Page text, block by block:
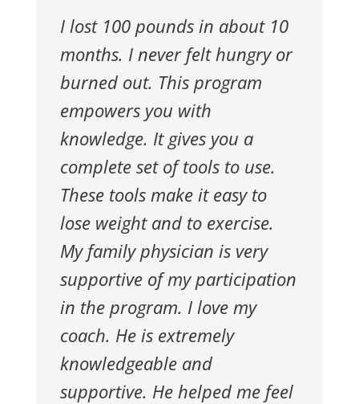
I lost 100 pounds in about 10
months. I never felt hungry or
burned out. This program
empowers you with
knowledge. It gives you a
complete set of tools to use.
These tools make it easy to
lose weight and to exercise.
My family physician is very
supportive of my participation
in the program. I love my
coach. He is extremely
knowledgeable and
supportive. He helped me feel